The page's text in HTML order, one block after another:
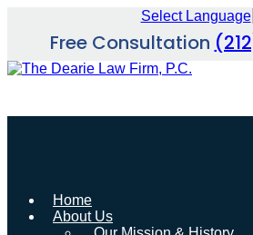
content
Select Language
Free Consultation
Home
About Us